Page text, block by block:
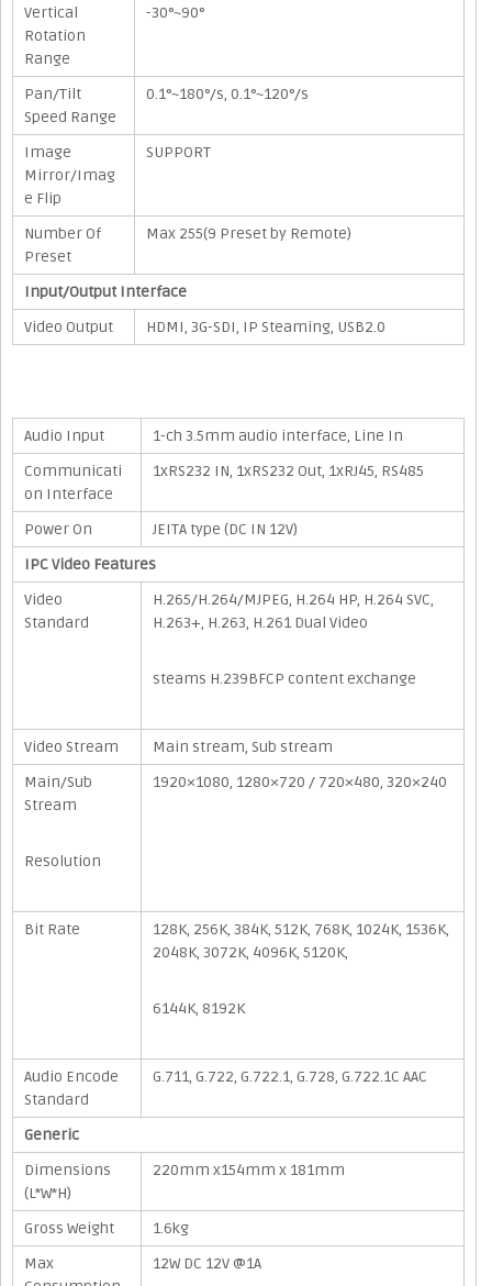
Vertical
Rotation
Range
-30°~90°
Pan/Tilt
Speed Range
0.1°~180°/s, 0.1°~120°/s
Image
Mirror/Imag
e Flip
SUPPORT
Number Of
Preset
Max 255(9 Preset by Remote)
Input/Output Interface
Video Output
HDMI, 3G-SDI, IP Steaming, USB2.0
Audio Input
1-ch 3.5mm audio interface, Line In
Communicati
on Interface
1xRS232 IN, 1xRS232 Out, 1xRJ45, RS485
Power On
JEITA type (DC IN 12V)
IPC Video Features
Video
Standard
H.265/H.264/MJPEG, H.264 HP, H.264 SVC,
H.263+, H.263, H.261 Dual Video
steams H.239BFCP content exchange
Video Stream
Main stream, Sub stream
Main/Sub
Stream
Resolution
1920×1080, 1280×720 / 720×480, 320×240
Bit Rate
128K, 256K, 384K, 512K, 768K, 1024K, 1536K,
2048K, 3072K, 4096K, 5120K,
6144K, 8192K
Audio Encode
Standard
G.711, G.722, G.722.1, G.728, G.722.1C AAC
Generic
Dimensions
(L*W*H)
220mm x154mm x 181mm
Gross Weight
1.6kg
Max
12W DC 12V @1A